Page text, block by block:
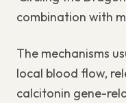
combination with
The mechanisms
local blood flow,
calcitonin gene-